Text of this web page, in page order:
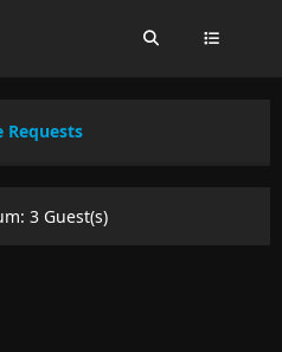
Requests
3 Guest(s)